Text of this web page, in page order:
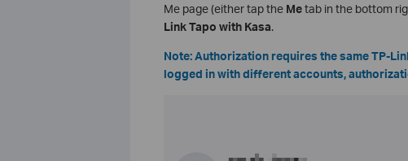
Me page (either tap the Metab in the bottom
Link Tapo with Kasa.
Note: Authorization requires the same TP-
logged in with different accounts,